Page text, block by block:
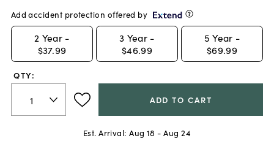
Add accident protection offered by
2 Year -
$37.99
3 Year -
$46.99
5 Year -
$69.99
QTY:
ADD TO CART
Est. Arrival: Aug 18 - Aug 24